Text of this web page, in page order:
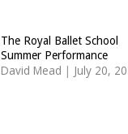
The Royal Ballet School
Summer Performance
David Mead | July 20,